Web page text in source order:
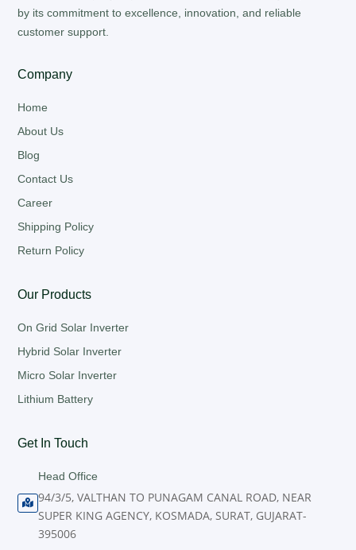
by its commitment to excellence, innovation, and reliable
customer support.
Company
Home
About Us
Blog
Contact Us
Career
Shipping Policy
Return Policy
Our Products
On Grid Solar Inverter
Hybrid Solar Inverter
Micro Solar Inverter
Lithium Battery
Get In Touch

Head Office
94/3/5, VALTHAN TO PUNAGAM CANAL ROAD, NEAR
SUPER KING AGENCY, KOSMADA, SURAT, GUJARAT-
395006